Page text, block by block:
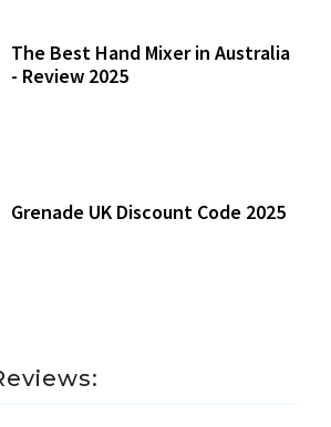
The Best Hand Mixer in Australia
- Review 2025
Grenade UK Discount Code 2025